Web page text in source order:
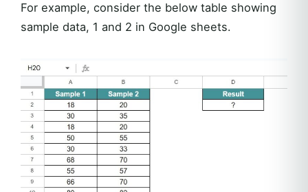
For example, consider the below table showing
sample data, 1 and 2 in Google sheets.